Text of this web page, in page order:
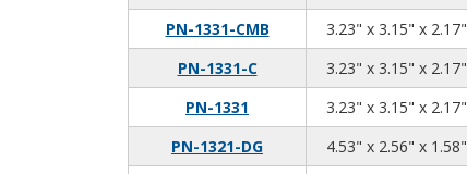
PN-1331-CMB
3.23" x 3.15" x 2.17"
PN-1331-C
3.23" x 3.15" x 2.17"
PN-1331
3.23" x 3.15" x 2.17"
PN-1321-DG
4.53" x 2.56" x 1.58"